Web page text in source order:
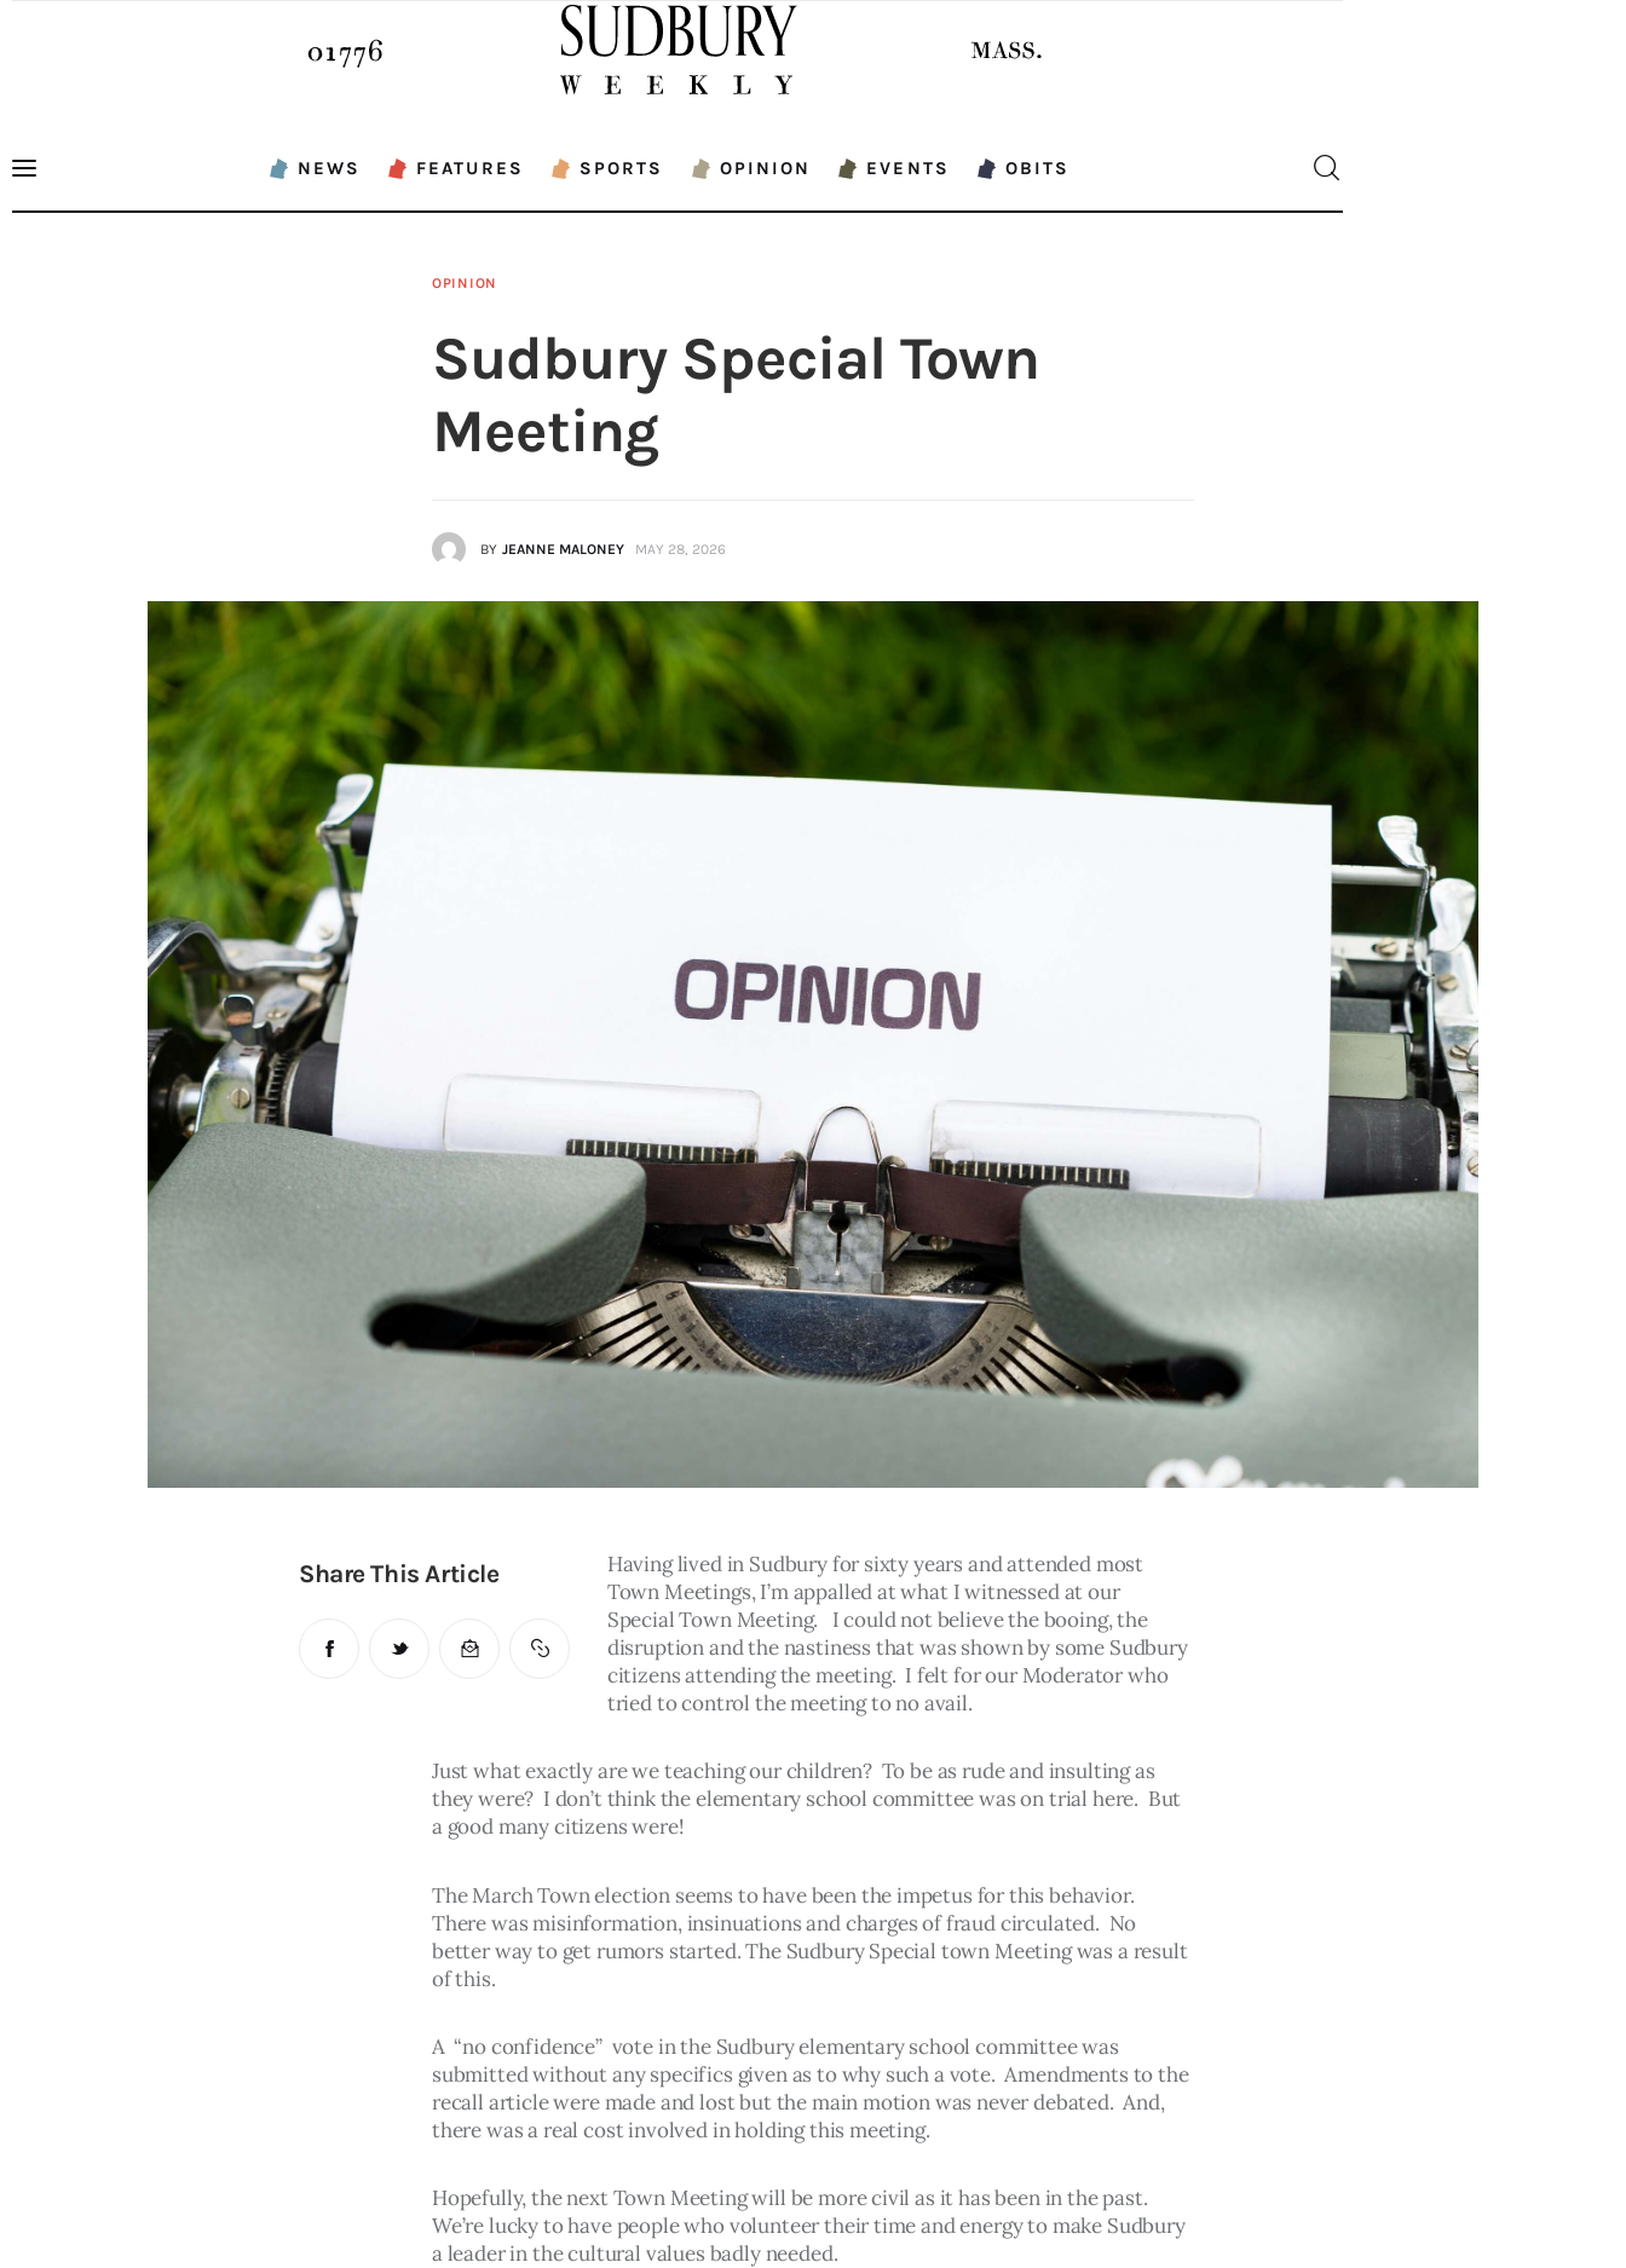
NEWS FEATURES SPORTS OPINION EVENTS OBITS
Opinion
OPINION
Sudbury Special Town
Meeting
BY JEANNE MALONEY MAY 28, 2026
Share This Article
Having lived in Sudbury for sixty years and attended most
Town Meetings, I’m appalled at what I witnessed at our
Special Town Meeting.   I could not believe the booing, the
disruption and the nastiness that was shown by some Sudbury
citizens attending the meeting.  I felt for our Moderator who
tried to control the meeting to no avail.
Just what exactly are we teaching our children?  To be as rude and insulting as
they were?  I don’t think the elementary school committee was on trial here.  But
a good many citizens were!
The March Town election seems to have been the impetus for this behavior.
There was misinformation, insinuations and charges of fraud circulated.  No
better way to get rumors started. The Sudbury Special town Meeting was a result
of this.
A  “no confidence”  vote in the Sudbury elementary school committee was
submitted without any specifics given as to why such a vote.  Amendments to the
recall article were made and lost but the main motion was never debated.  And,
there was a real cost involved in holding this meeting.
Hopefully, the next Town Meeting will be more civil as it has been in the past.
We’re lucky to have people who volunteer their time and energy to make Sudbury
a leader in the cultural values badly needed.